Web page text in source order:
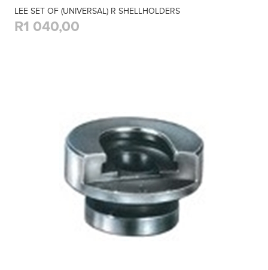
LEE SET OF (UNIVERSAL) R SHELLHOLDERS
R1 040,00